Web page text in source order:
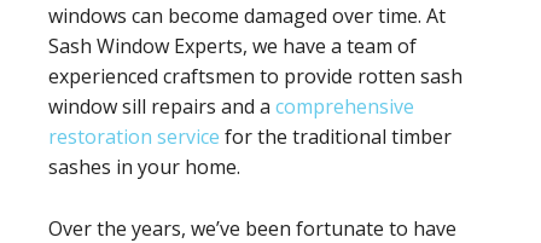
windows can become damaged over time. At
Sash Window Experts, we have a team of
experienced craftsmen to provide rotten sash
window sill repairs and a comprehensive
restoration service for the traditional timber
sashes in your home.
Over the years, we’ve been fortunate to have